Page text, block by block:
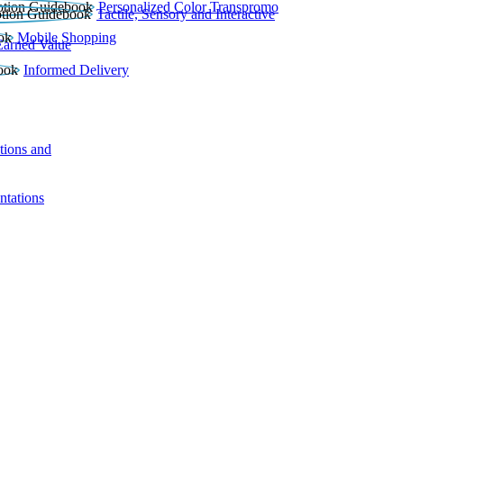
Personalized Color Transpromo
Tactile, Sensory and Interactive
Mobile Shopping
Value
Informed Delivery
and